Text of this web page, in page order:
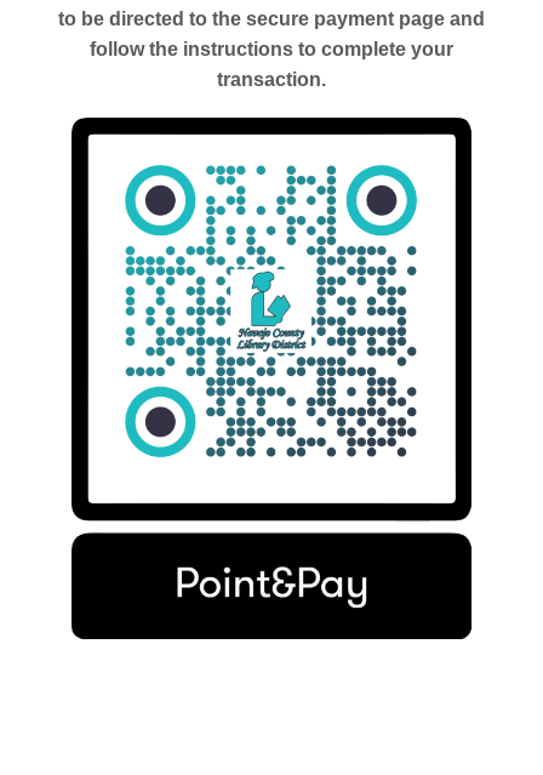
to be directed to the secure payment page and
follow the instructions to complete your
transaction.